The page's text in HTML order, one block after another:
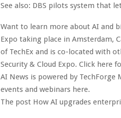
See also: DBS pilots system that
Want to learn more about AI and
Expo taking place in Amsterdam,
of TechEx and is co-located with
Security & Cloud Expo. Click here
AI News is powered by
events and webinars here.
The post How AI upgrades